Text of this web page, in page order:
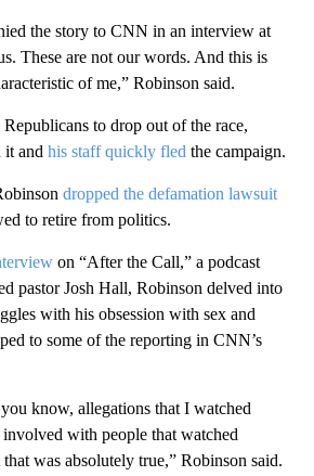
the story to CNN in an interview at
These are not our words. And this is
of me,” Robinson said.
to drop out of the race,
it and his staff quickly fled the campaign.
dropped the defamation lawsuit
to retire from politics.
on “After the Call,” a podcast
pastor Josh Hall, Robinson delved into
with his obsession with sex and
to some of the reporting in CNN’s
know, allegations that I watched
with people that watched
was absolutely true,” Robinson said.